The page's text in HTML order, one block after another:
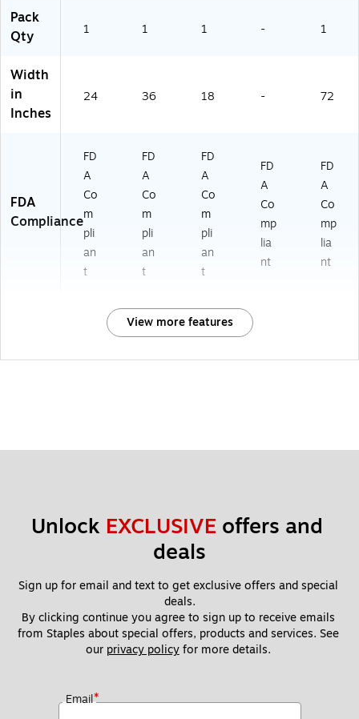
Pack
Qty
1 1 1 - 1
Width
in
Inches
24 36 18 - 72
FDA
Compliance
FD
A
Co
m
pli
an
t
FD
A
Co
m
pli
an
t
FD
A
Co
m
pli
an
t
FD
A
Co
mp
lia
nt
FD
A
Co
mp
lia
nt
View more features
Unlock EXCLUSIVE offers and
deals
Sign up for email and text to get exclusive offers and special
deals.
By clicking continue you agree to sign up to receive emails
from Staples about special offers, products and services. See
our privacy policy for more details.
Email*